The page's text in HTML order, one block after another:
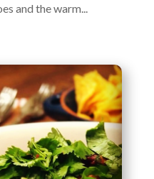
and the warm...